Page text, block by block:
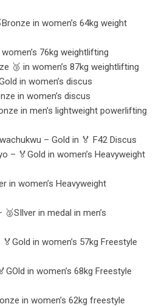
in women’s 64kg weight
76kg weightlifting
🥉 in women’s 87kg weightlifting
in women’s discus
in women’s discus
in men’s lightweight powerlifting
– Gold in 🏅 F42 Discus
– 🏅Gold in women’s Heavyweight
in women’s Heavyweight
in medal in men’s
in women’s 57kg Freestyle
in women’s 68kg Freestyle
in women’s 62kg freestyle